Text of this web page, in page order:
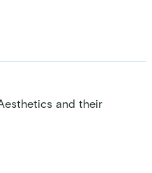
and their